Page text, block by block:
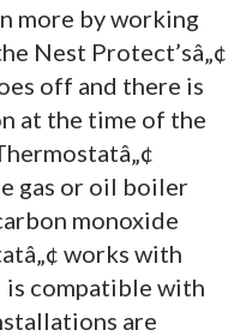
more by working
Nest Protect’sâ„¢
off and there is
at the time of the
gas or oil boiler
monoxide
works with
is compatible with
are